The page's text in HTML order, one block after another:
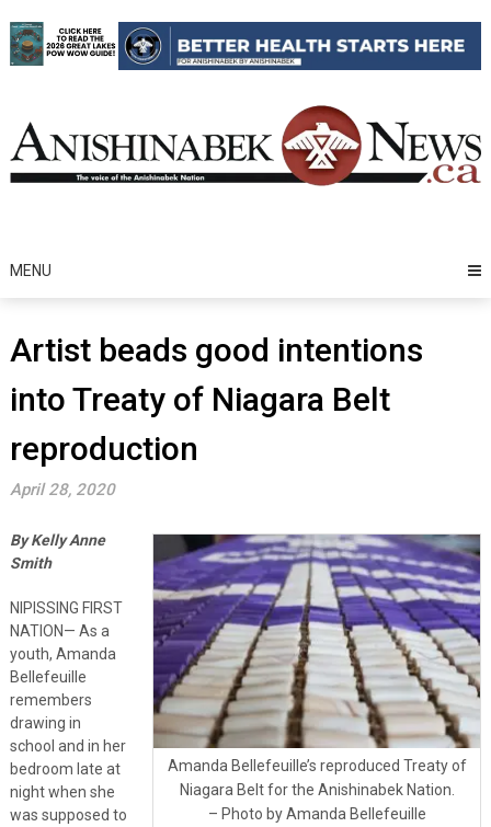
to
content
MENU
Artist beads good intentions
into Treaty of Niagara Belt
reproduction
April 28, 2020
Amanda Bellefeuille’s reproduced Treaty of
Niagara Belt for the Anishinabek Nation.
– Photo by Amanda Bellefeuille
By Kelly Anne
Smith
NIPISSING FIRST
NATION— As a
youth, Amanda
Bellefeuille
remembers
drawing in
school and in her
bedroom late at
night when she
was supposed to